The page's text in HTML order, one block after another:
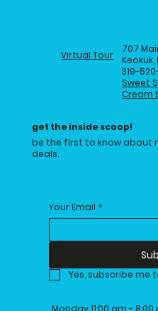
Virtual Tour
707
Keokuk,
319-
Sweet
Cream
get the inside scoop!
be the first to know about
deals.
Your Email *
Yes, subscribe me
Monday 11:00 am - 8:00